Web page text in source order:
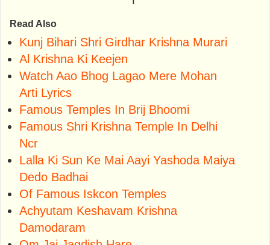
Read Also
Kunj Bihari Shri Girdhar Krishna Murari
Al Krishna Ki Keejen
Watch Aao Bhog Lagao Mere Mohan
Arti Lyrics
Famous Temples In Brij Bhoomi
Famous Shri Krishna Temple In Delhi
Ncr
Lalla Ki Sun Ke Mai Aayi Yashoda Maiya
Dedo Badhai
Of Famous Iskcon Temples
Achyutam Keshavam Krishna
Damodaram